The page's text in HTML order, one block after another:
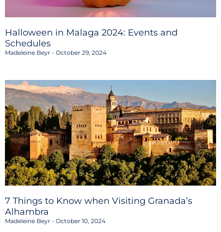
Halloween in Malaga 2024: Events and
Schedules
Madeleine Beyr October 29, 2024
7 Things to Know when Visiting Granada’s
Alhambra
Madeleine Beyr October 10, 2024